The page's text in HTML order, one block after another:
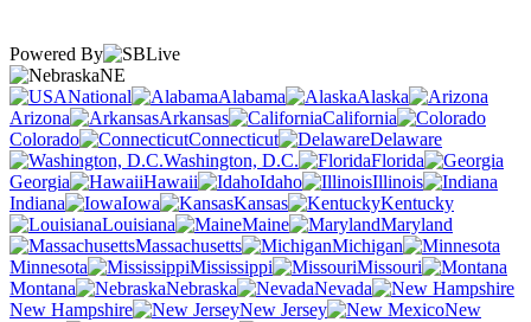
Powered By
NE
National
Alabama
Alaska
Arizona
Arkansas
California
Colorado
Connecticut
Delaware
Washington, D.C.
Florida
Georgia
Hawaii Idaho
Illinois
Indiana
Iowa Kansas
Kentucky
Louisiana
Maine
Maryland
Massachusetts
Michigan
Minnesota
Mississippi
Missouri
Montana
Nebraska
Nevada
New Hampshire
New Jersey
New